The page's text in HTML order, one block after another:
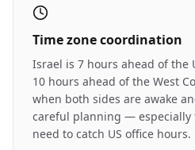
Time zone coordination
Israel is 7 hours ahead of the
10 hours ahead of the West
when both sides are awake
careful planning — especially
need to catch US office hours.